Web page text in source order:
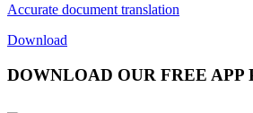
Accurate document translation
Download
DOWNLOAD OUR FREE APP